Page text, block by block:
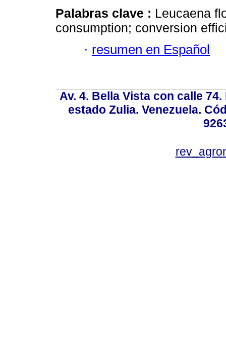
Palabras clave : Leucaena
consumption; conversion
· resumen en Español
Av. 4. Bella Vista con calle
estado Zulia. Venezuela.